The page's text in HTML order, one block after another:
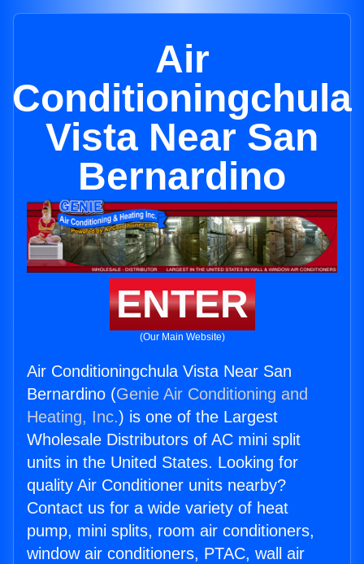
Air
Conditioningchula
Vista Near San
Bernardino
ENTER
(Our Main Website)
Air Conditioningchula Vista Near San
Bernardino (Genie Air Conditioning and
Heating, Inc.) is one of the Largest
Wholesale Distributors of AC mini split
units in the United States. Looking for
quality Air Conditioner units nearby?
Contact us for a wide variety of heat
pump, mini splits, room air conditioners,
window air conditioners, PTAC, wall air